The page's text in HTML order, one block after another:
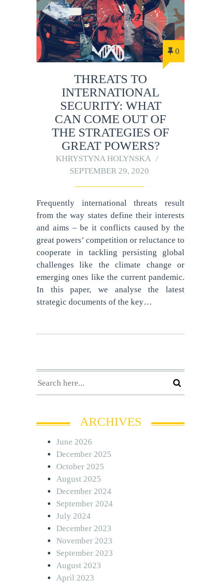
0
THREATS TO
INTERNATIONAL
SECURITY: WHAT
CAN COME OUT OF
THE STRATEGIES OF
GREAT POWERS?
KHRYSTYNA HOLYNSKA
SEPTEMBER 29, 2020
Frequently international threats result
from the way states define their interests
and aims – be it conflicts caused by the
great powers’ competition or reluctance to
cooperate in tackling persisting global
challenges like the climate change or
emerging ones like the current pandemic.
In this paper, we analyse the latest
strategic documents of the key…
ARCHIVES
June 2026
December 2025
October 2025
August 2025
December 2024
September 2024
July 2024
December 2023
November 2023
September 2023
August 2023
April 2023